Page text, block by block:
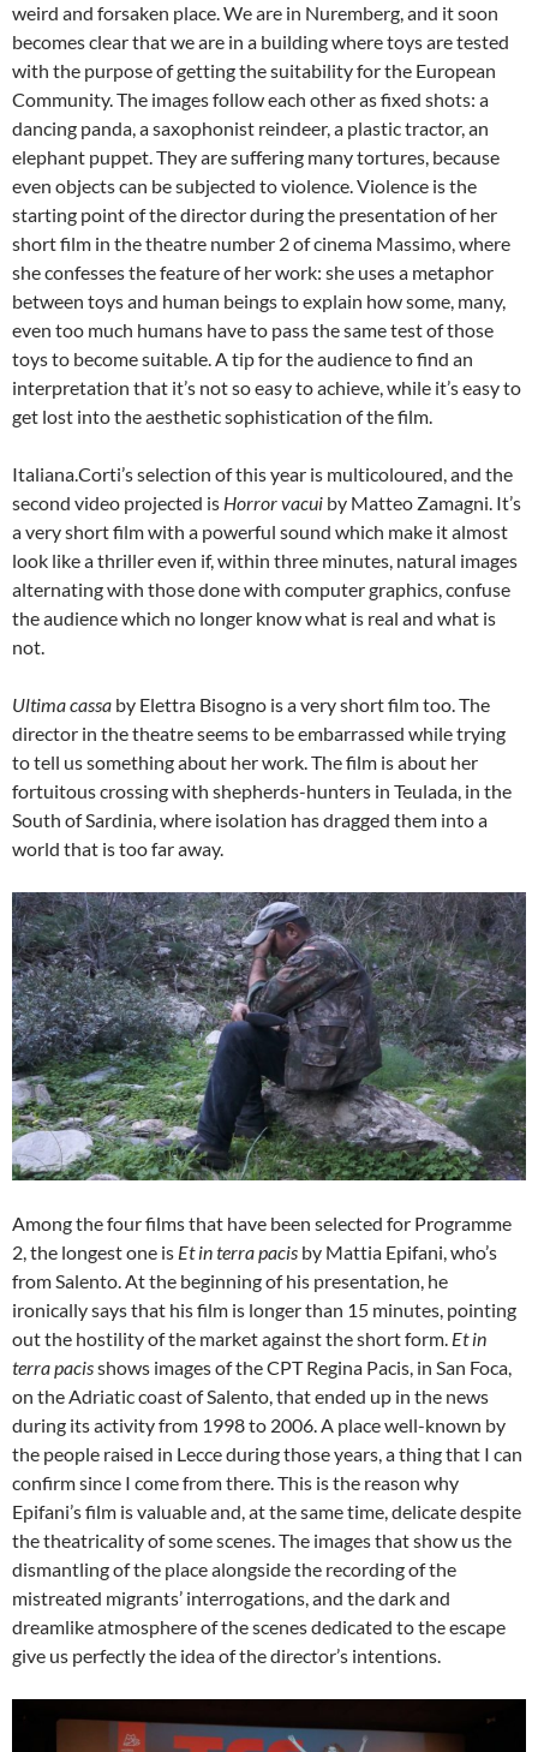
weird and forsaken place. We are in Nuremberg, and it soon
becomes clear that we are in a building where toys are tested
with the purpose of getting the suitability for the European
Community. The images follow each other as fixed shots: a
dancing panda, a saxophonist reindeer, a plastic tractor, an
elephant puppet. They are suffering many tortures, because
even objects can be subjected to violence.Violence is the
starting point of the director during the presentation of her
short film in the theatre number 2 of cinema Massimo, where
she confesses the feature of her work: she uses a metaphor
between toys and human beings to explain how some, many,
even too much humans have to pass the same test of those
toys to become suitable. A tip for the audience to find an
interpretation that it’s not so easy to achieve, while it’s easy to
get lost into the aesthetic sophistication of the film.
Italiana.Corti’s selection of this year is multicoloured, and the
second video projected is Horror vacui by Matteo Zamagni. It’s
a very short film with a powerful sound which make it almost
look like a thriller even if, within three minutes, natural images
alternating with those done with computer graphics, confuse
the audience which no longer know what is real and what is
not.
Ultima cassa by Elettra Bisogno is a very short film too. The
director in the theatre seems to be embarrassed while trying
to tell us something about her work. The film is about her
fortuitous crossing with shepherds-hunters in Teulada, in the
South of Sardinia, where isolation has dragged them into a
world that is too far away.
Among the four films that have been selected for Programme
2, the longest one is Et in terra pacis by Mattia Epifani, who’s
from Salento. At the beginning of his presentation, he
ironically says that his film is longer than 15 minutes, pointing
out the hostility of the market against the short form. Et in
terra pacisshows images of the CPT Regina Pacis, in San Foca,
on the Adriatic coast of Salento, that ended up in the news
during its activity from 1998 to 2006. A place well-known by
the people raised in Lecce during those years, a thing that I can
confirm since I come from there. This is the reason why
Epifani’s film is valuable and, at the same time, delicate despite
the theatricality of some scenes. The images that show us the
dismantling of the place alongside the recording of the
mistreated migrants’ interrogations, and the dark and
dreamlike atmosphere of the scenes dedicated to the escape
give us perfectly the idea of the director’s intentions.